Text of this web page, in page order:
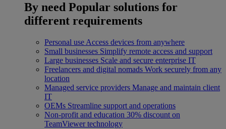
By need Popular solutions for
different requirements
Personal use Access devices from anywhere
Small businesses Simplify remote access and support
Large businesses Scale and secure enterprise IT
Freelancers and digital nomads Work securely from any
location
Managed service providers Manage and maintain client
IT
OEMs Streamline support and operations
Non-profit and education 30% discount on
TeamViewer technology